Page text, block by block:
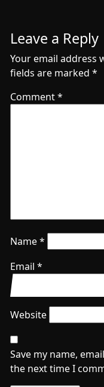
Leave a Reply
Your email address
fields are marked *
Comment*
Name*
Email *
Website
Save my name,
the next time I